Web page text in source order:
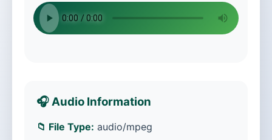
🎧 Audio Information
📁 File Type: audio/mpeg